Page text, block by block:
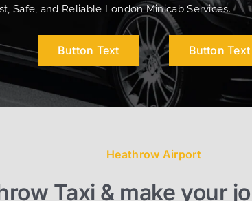
Safe, and Reliable London Minicab Services.
Button Text Button Text
Heathrow Airport
Taxi & make your